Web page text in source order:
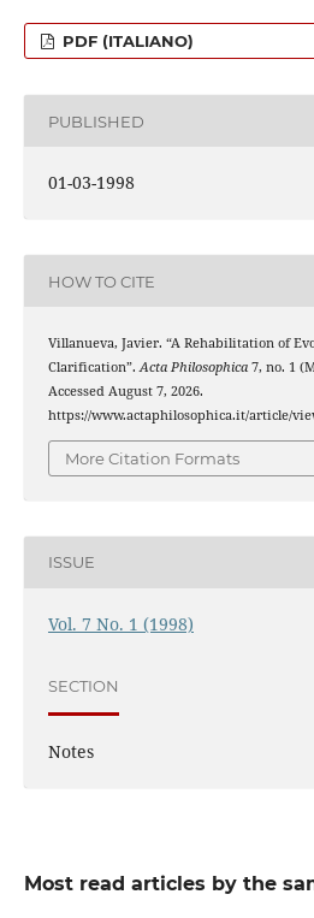
PDF (ITALIANO)
PUBLISHED
01-03-1998
HOW TO CITE
Villanueva, Javier. “A Rehabilitation of
Clarification”.Acta Philosophica7, no. 1
Accessed August 7, 2026.
https://www.actaphilosophica.it/article/
More Citation Formats
ISSUE
Vol. 7 No. 1 (1998)
SECTION
Notes
Most read articles by the